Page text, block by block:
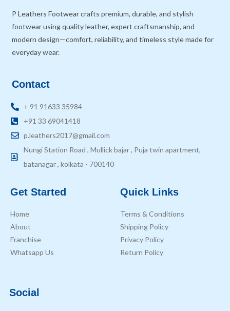
P Leathers Footwear crafts premium, durable, and stylish
footwear using quality leather, expert craftsmanship, and
modern design—comfort, reliability, and timeless style made for
everyday wear.
Contact
+ 91 91633 35984
+91 33 69041418
p.leathers2017@gmail.com
Nungi Station Road , Mullick bajar , Puja twin apartment,
batanagar , kolkata - 700140
Get Started
Home
About
Franchise
Whatsapp Us
Quick Links
Terms & Conditions
Shipping Policy
Privacy Policy
Return Policy
Social